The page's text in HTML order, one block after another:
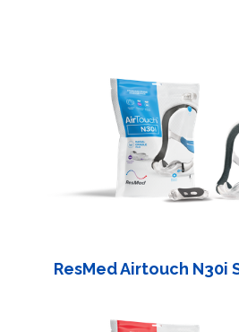
ResMed Airtouch N30i